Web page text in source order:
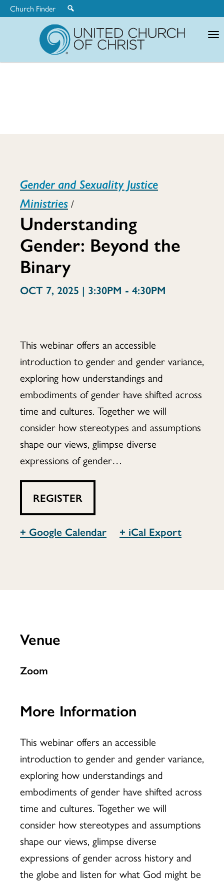
Church Finder
Gender:
Beyond
the
Binary
Gender and Sexuality Justice
Ministries /
Understanding
Gender: Beyond the
Binary
OCT 7, 2025 | 3:30PM - 4:30PM
This webinar offers an accessible
introduction to gender and gender variance,
exploring how understandings and
embodiments of gender have shifted across
time and cultures. Together we will
consider how stereotypes and assumptions
shape our views, glimpse diverse
expressions of gender…
REGISTER
+ Google Calendar + iCal Export
Venue
Zoom
More Information
This webinar offers an accessible
introduction to gender and gender variance,
exploring how understandings and
embodiments of gender have shifted across
time and cultures. Together we will
consider how stereotypes and assumptions
shape our views, glimpse diverse
expressions of gender across history and
the globe and listen for what God might be